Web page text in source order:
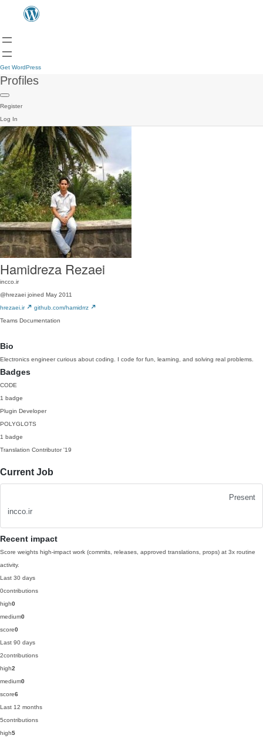
Get WordPress
Profiles
Register
Log In
Hamidreza Rezaei
incco.ir
@hrezaei joined May 2011
hrezaei.ir
github.com/hamidrrz
Teams Documentation
Bio
Electronics engineer curious about coding. I code for fun, learning, and solving real problems.
Badges
CODE
1 badge
Plugin Developer
POLYGLOTS
1 badge
Translation Contributor '19
Current Job
Present
incco.ir
Recent impact
Score weights high-impact work (commits, releases, approved translations, props) at 3x routine
activity.
Last 30 days
0contributions
high0
medium0
score0
Last 90 days
2contributions
high2
medium0
score6
Last 12 months
5contributions
high5